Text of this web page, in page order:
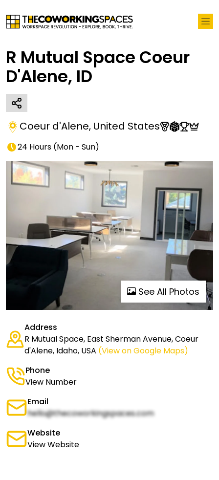
R Mutual Space Coeur
D'Alene, ID
Coeur d'Alene, United States
24 Hours (Mon - Sun)
See All Photos
Address
R Mutual Space, East Sherman Avenue, Coeur
d'Alene, Idaho, USA (View on Google Maps)
Phone
View Number
Email
hello@thecoworkingspaces.com
Website
View Website